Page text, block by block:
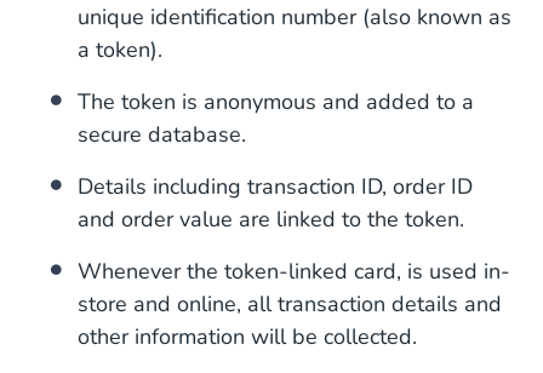
unique identification number (also known as
a token).
The token is anonymous and added to a
secure database.
Details including transaction ID, order ID
and order value are linked to the token.
Whenever the token-linked card, is used in-
store and online, all transaction details and
other information will be collected.